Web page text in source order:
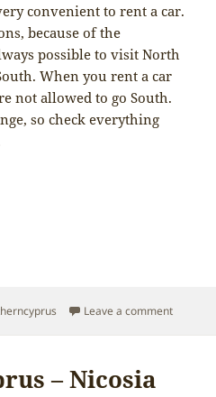
convenient to rent a car.
because of the
possible to visit North
When you rent a car
not allowed to go South.
so check everything
Leave a commenton
– Nicosia